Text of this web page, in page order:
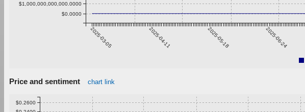
2025-03-05 2025-04-11 2025-05-18 2025-06-24
$0.0000
$1,000,000,000,000.0000
Price and sentiment chart link
$0.2600